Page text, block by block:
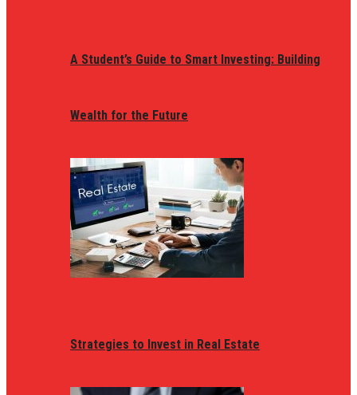
A Student’s Guide to Smart Investing: Building
Wealth for the Future
Strategies to Invest in Real Estate